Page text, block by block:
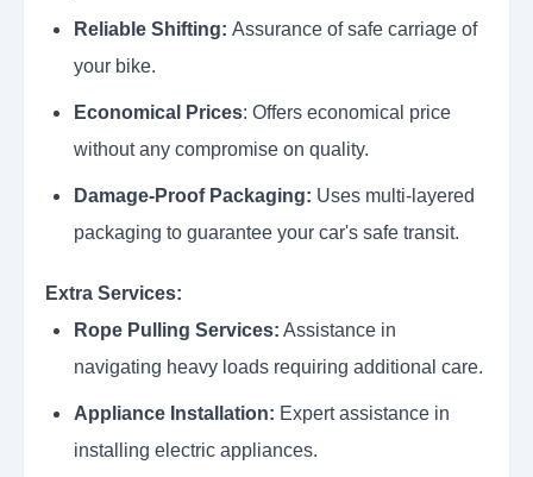
Reliable Shifting: Assurance of safe carriage of
your bike.
Economical Prices: Offers economical price
without any compromise on quality.
Damage-Proof Packaging: Uses multi-layered
packaging to guarantee your car's safe transit.
Extra Services:
Rope Pulling Services: Assistance in
navigating heavy loads requiring additional care.
Appliance Installation: Expert assistance in
installing electric appliances.